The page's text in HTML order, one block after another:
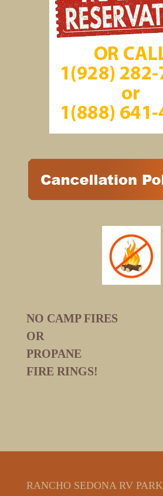
NO CAMP FIRES
OR
PROPANE
FIRE RINGS!
RANCHO SEDONA RV PARK